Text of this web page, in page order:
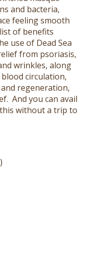
and bacteria,
feeling smooth
of benefits
use of Dead Sea
from psoriasis,
wrinkles, along
circulation,
regeneration,
And you can avail
without a trip to
)